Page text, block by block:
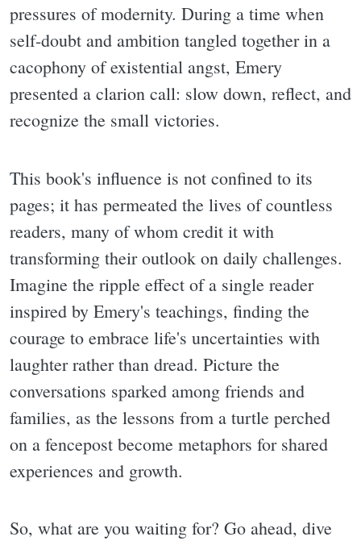
pressures of modernity. During a time when
self-doubt and ambition tangled together in a
cacophony of existential angst, Emery
presented a clarion call: slow down, reflect, and
recognize the small victories.
This book's influence is not confined to its
pages; it has permeated the lives of countless
readers, many of whom credit it with
transforming their outlook on daily challenges.
Imagine the ripple effect of a single reader
inspired by Emery's teachings, finding the
courage to embrace life's uncertainties with
laughter rather than dread. Picture the
conversations sparked among friends and
families, as the lessons from a turtle perched
on a fencepost become metaphors for shared
experiences and growth.
So, what are you waiting for? Go ahead, dive